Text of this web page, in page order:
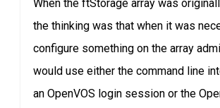
When the ftStorage array was
the thinking was that when it was
configure something on the array
would use either the command line
an OpenVOS login session or the